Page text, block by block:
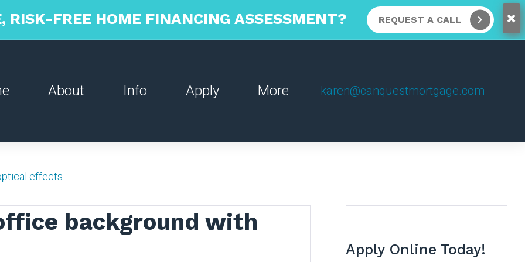
About Info Apply More karen@canquestmortgage.com
effects
background with
Apply Online Today!
RISK-FREE HOME FINANCING ASSESSMENT? REQUEST A CALL